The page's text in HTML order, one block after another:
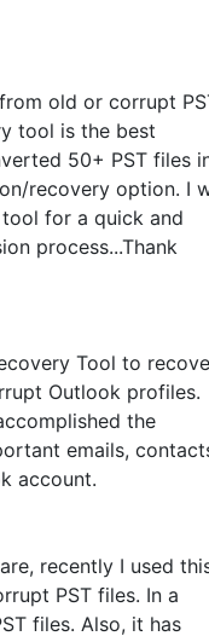
old or corrupt
tool is the best
50+ PST files
recovery option. I
for a quick and
process...Thank
Tool to
Outlook profiles.
the
emails,
account.
recently I used
PST files. In a
files. Also, it has